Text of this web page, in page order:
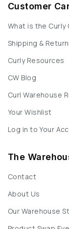
Customer
What is the Curly
Shipping &
Curly Resources
CW Blog
Curl Warehouse
Your Wishlist
Log in to Your
The
Contact
About Us
Our Warehouse